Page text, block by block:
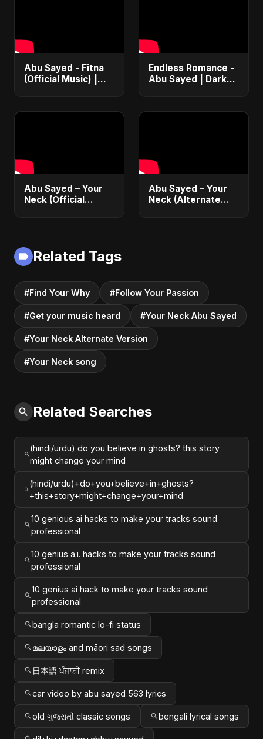
Abu Sayed - Fitna
(Official Music) |
Endless Romance -
Abu Sayed | Dark
(Official Audio)
Abu Sayed – Your
Neck (Official
Abu Sayed – Your
Neck (Alternate
Related Tags
#Find Your Why #Follow Your Passion
#Get your music heard #Your Neck Abu Sayed
#Your Neck Alternate Version
#Your Neck song
Related Searches
(hindi/urdu) do you believe in ghosts? this story
might change your mind
(hindi/urdu)+do+you+believe+in+ghosts?
+this+story+might+change+your+mind
10 genious ai hacks to make your tracks sound
professional
10 genius a.i. hacks to make your tracks sound
professional
10 genius ai hack to make your tracks sound
professional
bangla romantic lo-fi status
മലയാളം and māori sad songs
日本語 ਪੰਜਾਬੀ remix
car video by abu sayed 563 lyrics
old ગુજરાતી classic songs bengali lyrical songs